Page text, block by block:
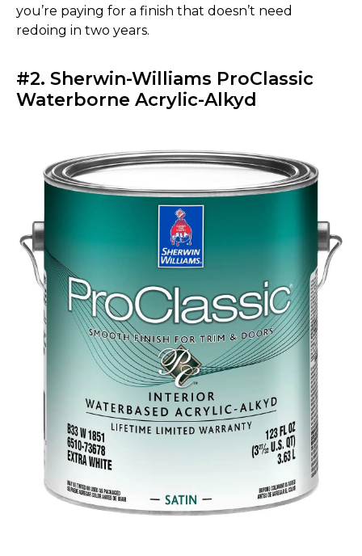
you’re paying for a finish that doesn’t need
redoing in two years.
#2. Sherwin-Williams ProClassic
Waterborne Acrylic-Alkyd